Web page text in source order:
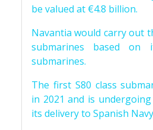
be valued at €4.8 billion.
Navantia would carry out
submarines based on
submarines.
The first S80 class
in 2021 and is
its delivery to Spanish